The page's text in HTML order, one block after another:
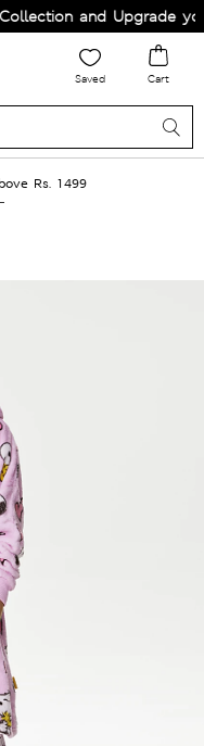
and Upgrade your
Saved Cart
Rs. 1499